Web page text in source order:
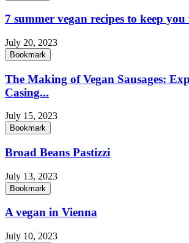
7 summer vegan recipes to keep you
July 20, 2023
Bookmark
The Making of Vegan Sausages:
Casing...
July 15, 2023
Bookmark
Broad Beans Pastizzi
July 13, 2023
Bookmark
A vegan in Vienna
July 10, 2023